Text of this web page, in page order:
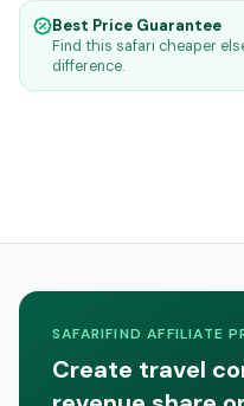
Best Price Guarantee
Find this safari cheaper
difference.
SAFARIFIND AFFILIATE
Create travel